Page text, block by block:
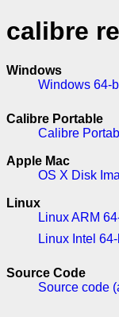
calibre
Windows
Windows 64-
Calibre Portable
Calibre
Apple Mac
OS X Disk
Linux
Linux ARM
Linux Intel
Source Code
Source code